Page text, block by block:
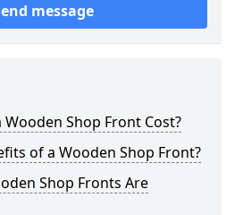
message
Shop Front Cost?
of a Wooden Shop Front?
Shop Fronts Are